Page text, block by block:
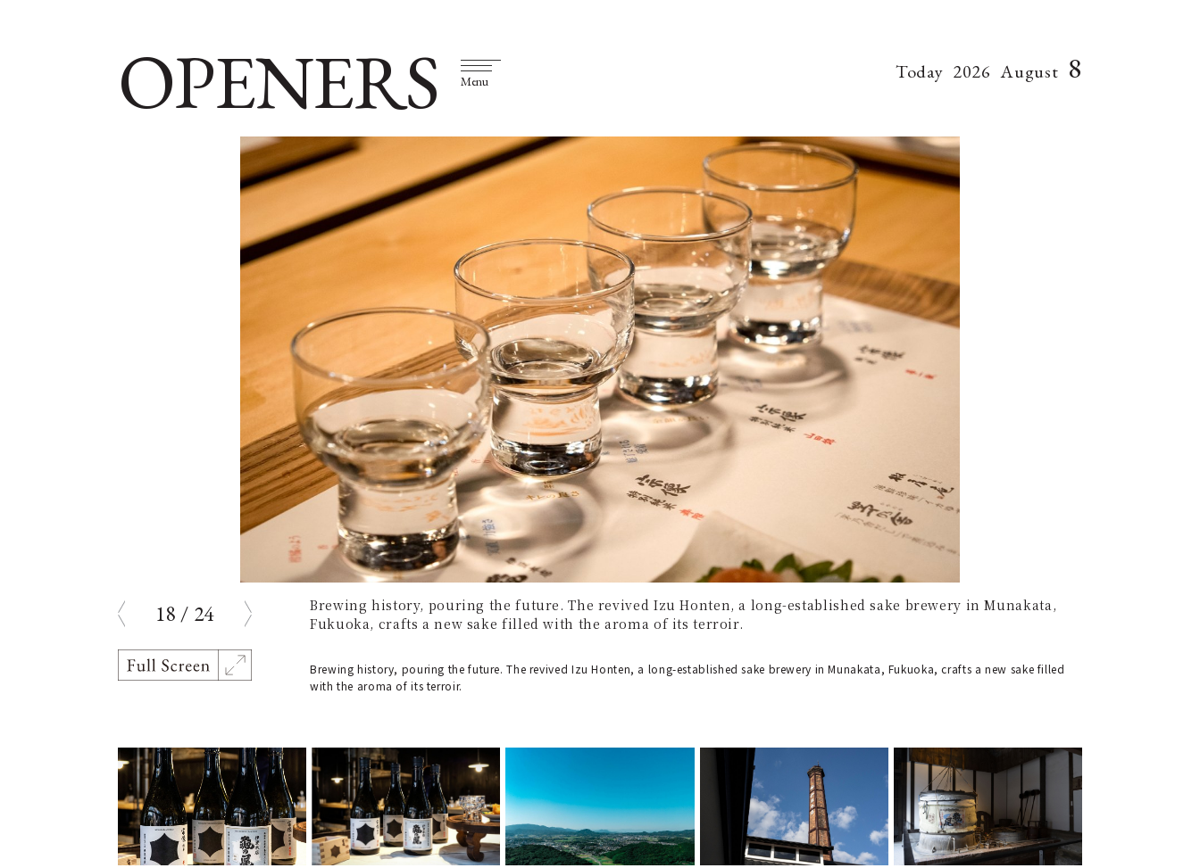
OPENERS Menu Today 2026 August 8
18 / 24
Brewing history, pouring the future. The revived Izu Honten, a long-established sake brewery in Munakata,
Fukuoka, crafts a new sake filled with the aroma of its terroir.
Brewing history, pouring the future. The revived Izu Honten, a long-established sake brewery in Munakata, Fukuoka, crafts a new sake filled
with the aroma of its terroir.